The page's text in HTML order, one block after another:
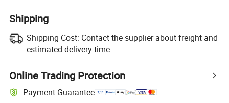
Shipping
Shipping Cost: Contact the supplier about freight and
estimated delivery time.
Online Trading Protection
Payment Guarantee